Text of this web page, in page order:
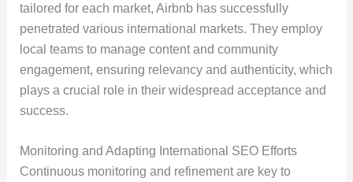
tailored for each market, Airbnb has successfully
penetrated various international markets. They employ
local teams to manage content and community
engagement, ensuring relevancy and authenticity, which
plays a crucial role in their widespread acceptance and
success.
Monitoring and Adapting International SEO Efforts
Continuous monitoring and refinement are key to